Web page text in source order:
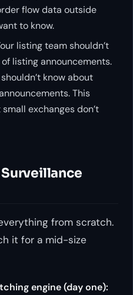
flow data outside
to know.
listing team shouldn’t
listing announcements.
know about
This
exchanges don’t
from scratch.
it for a mid-size
engine (day one):